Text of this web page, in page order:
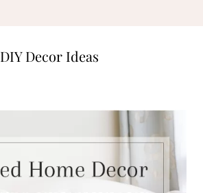
DIY Decor Ideas